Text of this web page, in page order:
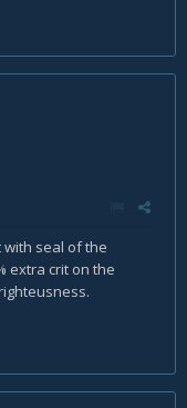
seal of the
extra crit on the